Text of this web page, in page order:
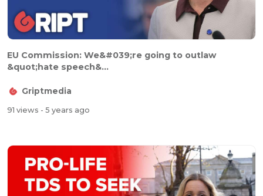
EU Commission: We&#039;re going to outlaw
&quot;hate speech&...
Griptmedia
91 views - 5 years ago